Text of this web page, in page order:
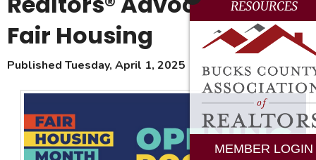
Fair Housing
Published Tuesday, April 1, 2025
RESOURCES
MEMBER LOGIN